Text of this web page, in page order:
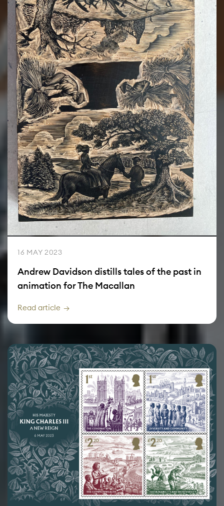
16 MAY 2023
Andrew Davidson distills tales of the past in
animation for The Macallan
Read article